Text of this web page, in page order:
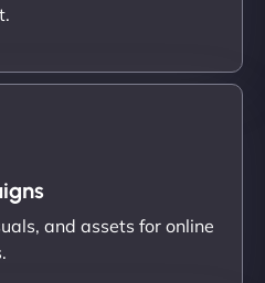
and assets for online